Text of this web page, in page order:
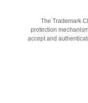
The
protection
accept and